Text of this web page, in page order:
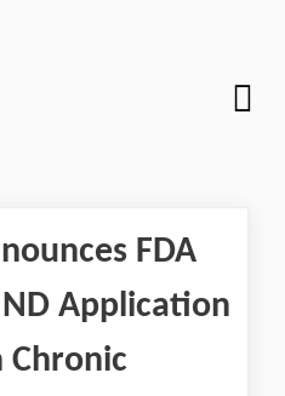
FDA
Application
Chronic